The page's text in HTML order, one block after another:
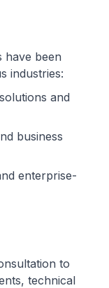
have been
industries:
and
business
enterprise-
to
technical